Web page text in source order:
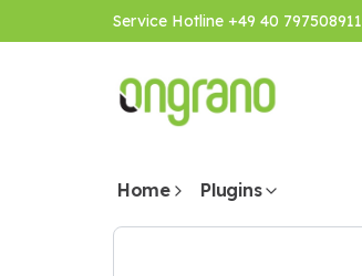
Service Hotline +49 40 797508911
Home Plugins